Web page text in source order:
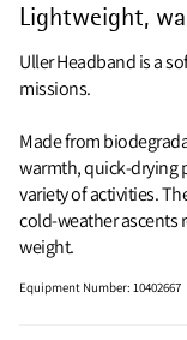
Lightweight,
Uller Headband is a
missions.
Made from
warmth, quick‑drying
variety of activities.
cold‑weather
weight.
Equipment Number:10402667